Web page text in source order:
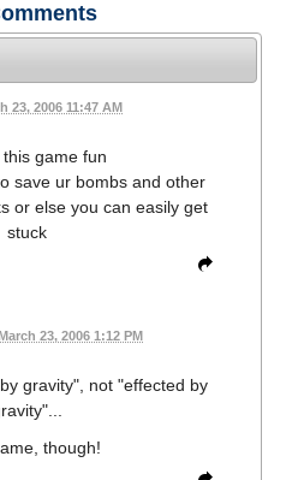
23, 2006 11:47 AM
game fun
save ur bombs and other
or else you can easily get
stuck
23, 2006 1:12 PM
gravity", not "effected by
though!